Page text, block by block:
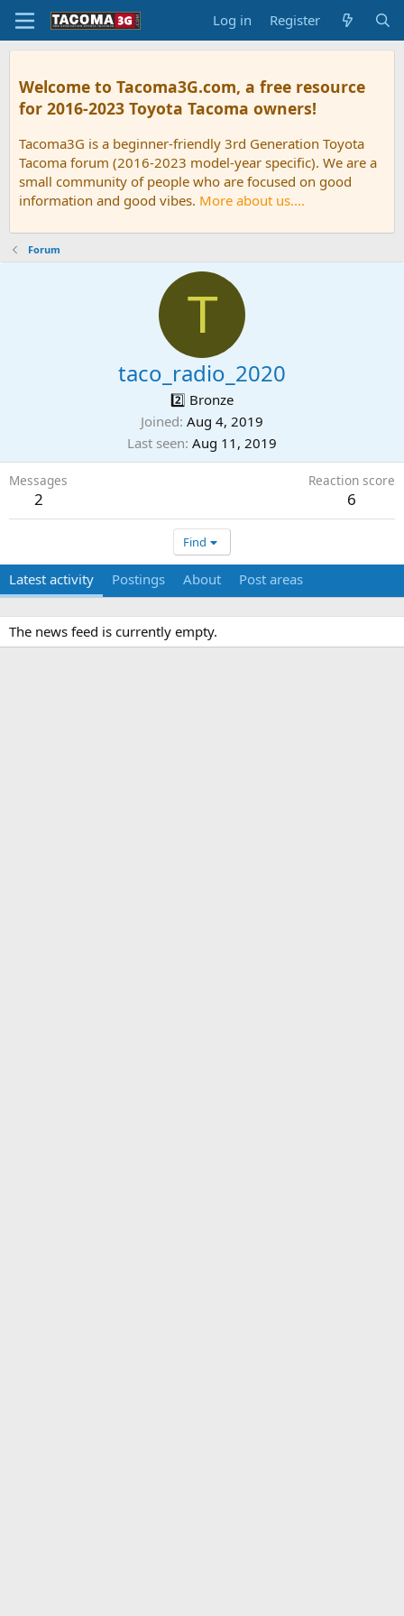
Log in Register
Welcome to Tacoma3G.com, a free resource
for 2016-2023 Toyota Tacoma owners!
Tacoma3G is a beginner-friendly 3rd Generation Toyota
Tacoma forum (2016-2023 model-year specific). We are a
small community of people who are focused on good
information and good vibes. More about us....
Forum
T
taco_radio_2020
2️⃣ Bronze
Joined Aug 4, 2019
Last seen Aug 11, 2019
Messages
2
Reaction score
6
Find
Latest activity Postings About Post areas
The news feed is currently empty.